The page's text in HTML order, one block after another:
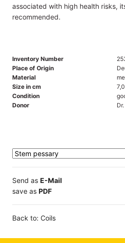
associated with high health risks,
recommended.
Inventory Number
Place of Origin
Material
Size in cm
Condition
Donor
Send as E-Mail
save as PDF
Back to: Coils